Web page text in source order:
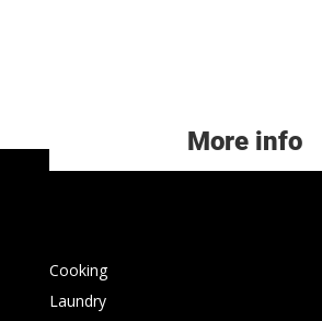
More info
Cooking
Laundry